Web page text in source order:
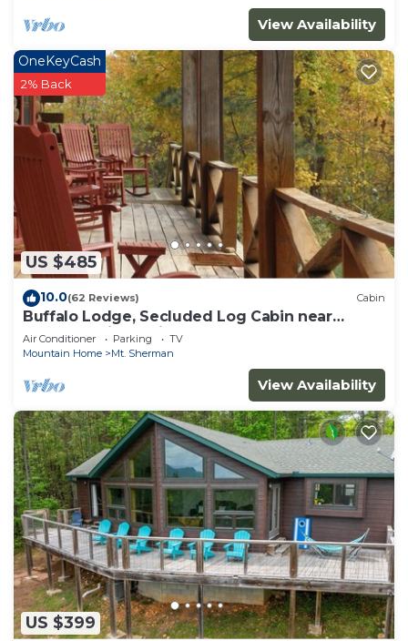
View Availability
US $485
OneKeyCash
2% Back
10.0(62 Reviews) Cabin
Buffalo Lodge, Secluded Log Cabin near
Buffalo National River
Air Conditioner Parking
TV
Mountain Home
Mt. Sherman
View Availability
US $399